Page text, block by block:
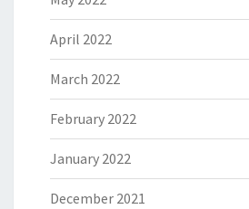
April 2022
March 2022
February 2022
January 2022
December 2021